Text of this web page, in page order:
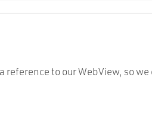
reference to our WebView, so